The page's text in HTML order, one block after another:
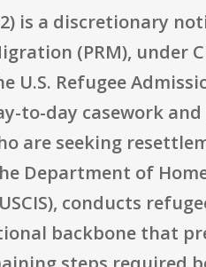
is a discretionary
(PRM), under
Refugee
to-day casework
are seeking
Department of
conducts
backbone that